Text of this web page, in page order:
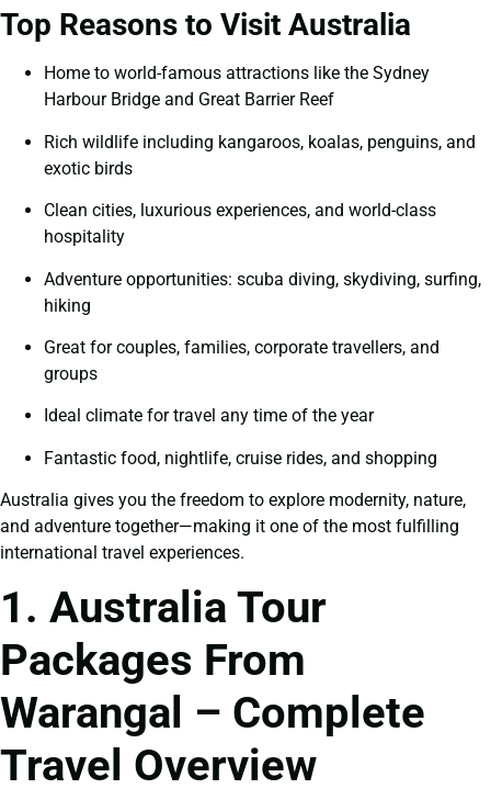
Top Reasons to Visit Australia
Home to world-famous attractions like the Sydney
Harbour Bridge and Great Barrier Reef
Rich wildlife including kangaroos, koalas, penguins, and
exotic birds
Clean cities, luxurious experiences, and world-class
hospitality
Adventure opportunities: scuba diving, skydiving, surfing,
hiking
Great for couples, families, corporate travellers, and
groups
Ideal climate for travel any time of the year
Fantastic food, nightlife, cruise rides, and shopping
Australia gives you the freedom to explore modernity, nature,
and adventure together—making it one of the most fulfilling
international travel experiences.
1. Australia Tour
Packages From
Warangal – Complete
Travel Overview